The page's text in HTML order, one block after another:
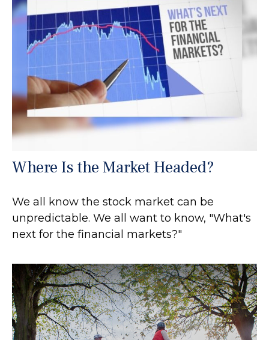
Where Is the Market Headed?
We all know the stock market can be
unpredictable. We all want to know, "What's
next for the financial markets?"